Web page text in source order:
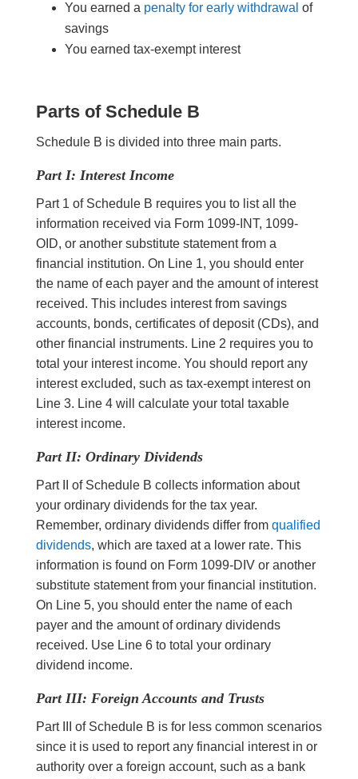
You earned a penalty for early withdrawal of
savings
You earned tax-exempt interest
Parts of Schedule B
Schedule B is divided into three main parts.
Part I: Interest Income
Part 1 of Schedule B requires you to list all the
information received via Form 1099-INT, 1099-
OID, or another substitute statement from a
financial institution. On Line 1, you should enter
the name of each payer and the amount of interest
received. This includes interest from savings
accounts, bonds, certificates of deposit (CDs), and
other financial instruments. Line 2 requires you to
total your interest income. You should report any
interest excluded, such as tax-exempt interest on
Line 3. Line 4 will calculate your total taxable
interest income.
Part II: Ordinary Dividends
Part II of Schedule B collects information about
your ordinary dividends for the tax year.
Remember, ordinary dividends differ from qualified
dividends, which are taxed at a lower rate. This
information is found on Form 1099-DIV or another
substitute statement from your financial institution.
On Line 5, you should enter the name of each
payer and the amount of ordinary dividends
received. Use Line 6 to total your ordinary
dividend income.
Part III: Foreign Accounts and Trusts
Part III of Schedule B is for less common scenarios
since it is used to report any financial interest in or
authority over a foreign account, such as a bank